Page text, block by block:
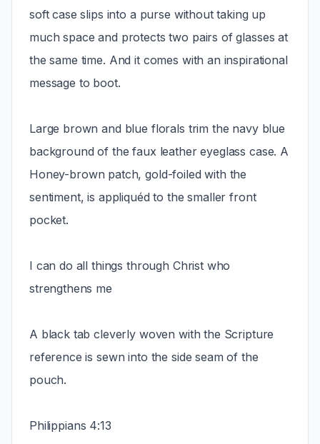
soft case slips into a purse without taking up
much space and protects two pairs of glasses at
the same time. And it comes with an inspirational
message to boot.
Large brown and blue florals trim the navy blue
background of the faux leather eyeglass case. A
Honey-brown patch, gold-foiled with the
sentiment, is appliquéd to the smaller front
pocket.
I can do all things through Christ who
strengthens me
A black tab cleverly woven with the Scripture
reference is sewn into the side seam of the
pouch.
Philippians 4:13